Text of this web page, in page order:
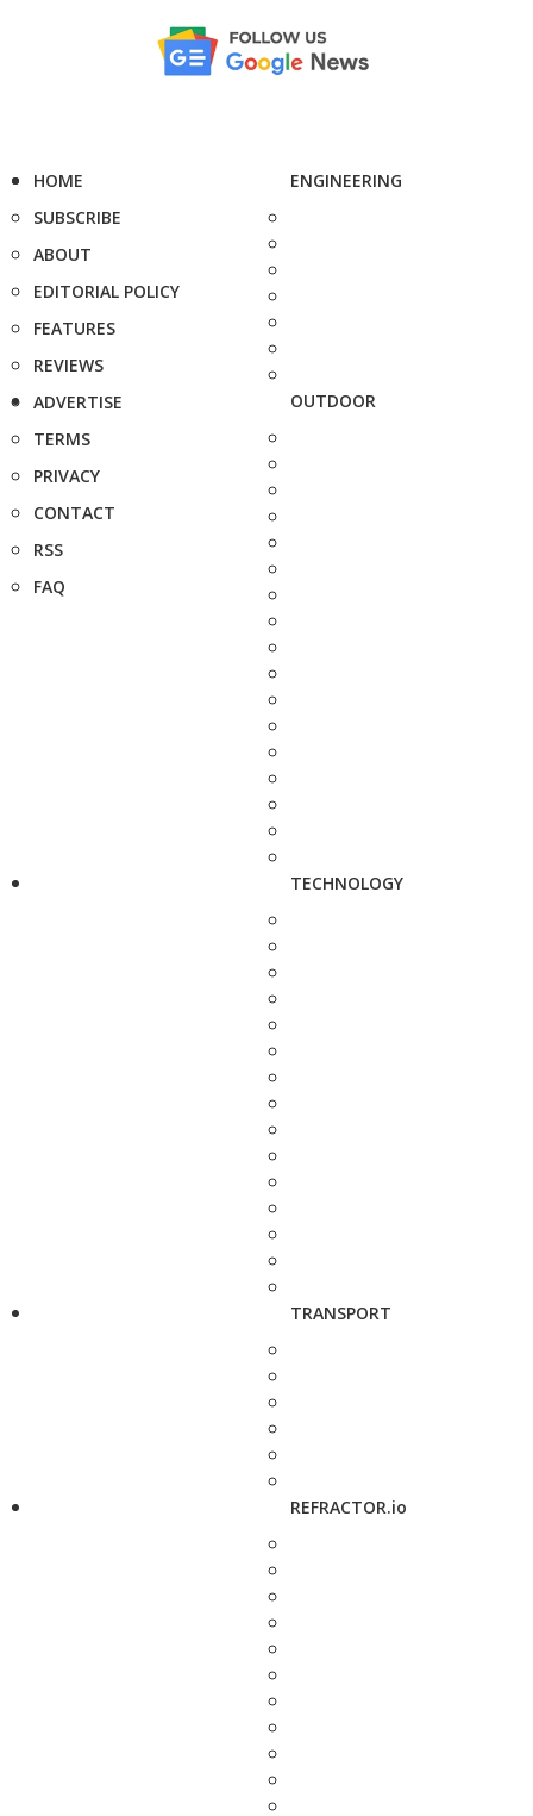
HOME
SUBSCRIBE
ABOUT
EDITORIAL POLICY
FEATURES
REVIEWS
ADVERTISE
TERMS
PRIVACY
CONTACT
RSS
FAQ
ENGINEERING
OUTDOOR
TECHNOLOGY
TRANSPORT
REFRACTOR.io